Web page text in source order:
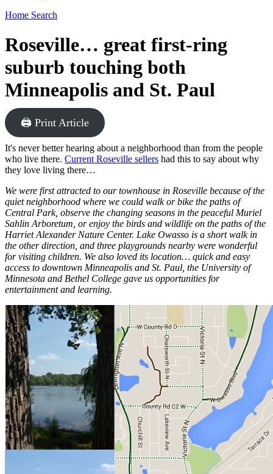
Home Search
Roseville… great first-ring
suburb touching both
Minneapolis and St. Paul
🖨 Print Article
It's never better hearing about a neighborhood than from the people
who live there. Current Roseville sellers had this to say about why
they love living there…
We were first attracted to our townhouse in Roseville because of the
quiet neighborhood where we could walk or bike the paths of
Central Park, observe the changing seasons in the peaceful Muriel
Sahlin Arboretum, or enjoy the birds and wildlife on the paths of the
Harriet Alexander Nature Center. Lake Owasso is a short walk in
the other direction, and three playgrounds nearby were wonderful
for visiting children. We also loved its location… quick and easy
access to downtown Minneapolis and St. Paul, the University of
Minnesota and Bethel College gave us opportunities for
entertainment and learning.